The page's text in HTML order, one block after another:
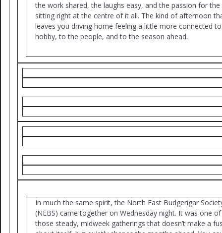
the work shared, the laughs easy, and the passion for the
sitting right at the centre of it all. The kind of afternoon
leaves you driving home feeling a little more connected
hobby, to the people, and to the season ahead.
In much the same spirit, the North East Budgerigar
(NEBS) came together on Wednesday night. It was one of
those steady, midweek gatherings that doesn’t make a